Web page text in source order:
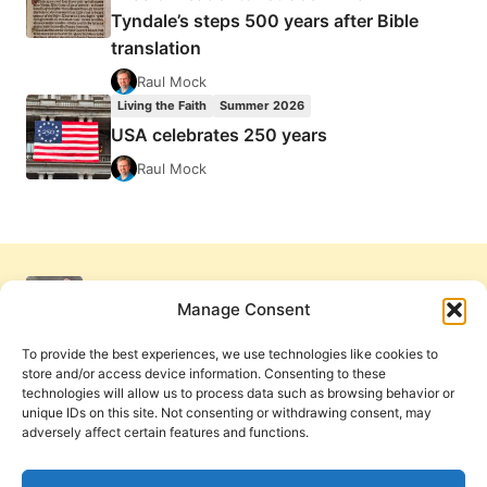
Manage Consent
To provide the best experiences, we use technologies like cookies to
store and/or access device information. Consenting to these
technologies will allow us to process data such as browsing behavior or
unique IDs on this site. Not consenting or withdrawing consent, may
adversely affect certain features and functions.
Tyndale’s steps 500 years after Bible
translation
Raul Mock
Living the Faith Summer 2026
USA celebrates 250 years
Raul Mock